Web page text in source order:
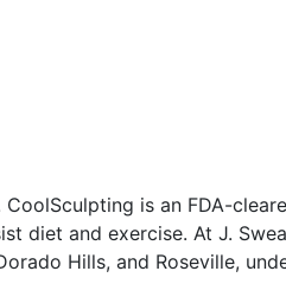
is an FDA-
diet and exercise. At J.
Hills, and Roseville,